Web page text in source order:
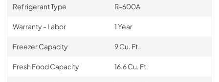
Refrigerant Type R-600A
Warranty - Labor 1 Year
Freezer Capacity 9 Cu. Ft.
Fresh Food Capacity 16.6 Cu. Ft.